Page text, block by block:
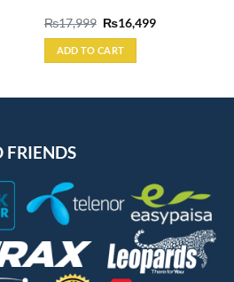
₨17,999 Original
was:
₨17,999.
₨16,499Current
ADD TO CART
FRIENDS